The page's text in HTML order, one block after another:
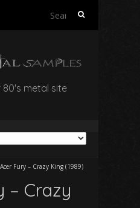
Search
metal site
Acer Fury – Crazy King (1989)
– Crazy